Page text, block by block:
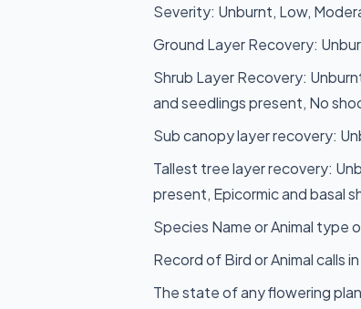
Severity: Unburnt, Low,
Ground Layer Recovery:
Shrub Layer Recovery:
and seedlings present, No
Sub canopy layer recovery:
Tallest tree layer recovery:
present, Epicormic and basal
Species Name or Animal type
Record of Bird or Animal calls
The state of any flowering